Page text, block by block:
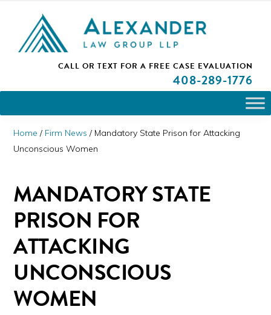
primary
main
primary
PLEASE NOTE: We are open and available to help you.
Please call and set up a Zoom meeting with our
attorneys.
ALEXANDER
GROUP
Jose,
Personal
Injury
CALL OR TEXT FOR A FREE CASE EVALUATION
408-289-1776
Home / Firm News / Mandatory State Prison for Attacking
Unconscious Women
MANDATORY STATE
PRISON FOR
ATTACKING
UNCONSCIOUS
WOMEN